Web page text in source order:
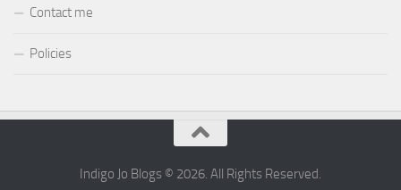
Contact me
Policies
Indigo Jo Blogs © 2026. All Rights Reserved.